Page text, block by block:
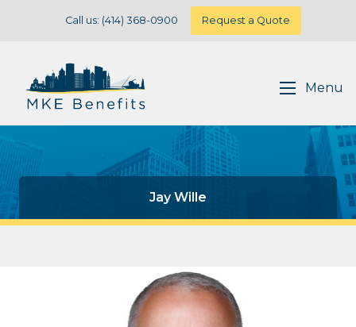
Call us: (414) 368-0900 Request a Quote
Menu
Jay Wille